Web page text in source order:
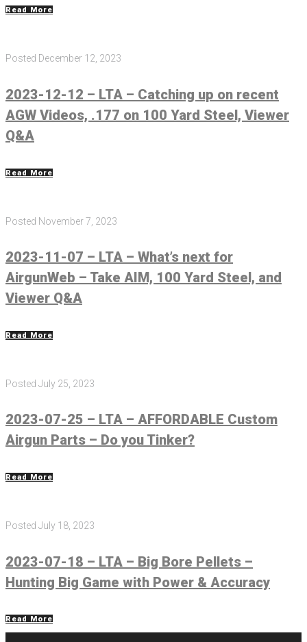
Read More
Posted December 12, 2023
2023-12-12 – LTA – Catching up on recent
AGW Videos, .177 on 100 Yard Steel, Viewer
Q&A
Read More
Posted November 7, 2023
2023-11-07 – LTA – What’s next for
AirgunWeb – Take AIM, 100 Yard Steel, and
Viewer Q&A
Read More
Posted July 25, 2023
2023-07-25 – LTA – AFFORDABLE Custom
Airgun Parts – Do you Tinker?
Read More
Posted July 18, 2023
2023-07-18 – LTA – Big Bore Pellets –
Hunting Big Game with Power & Accuracy
Read More